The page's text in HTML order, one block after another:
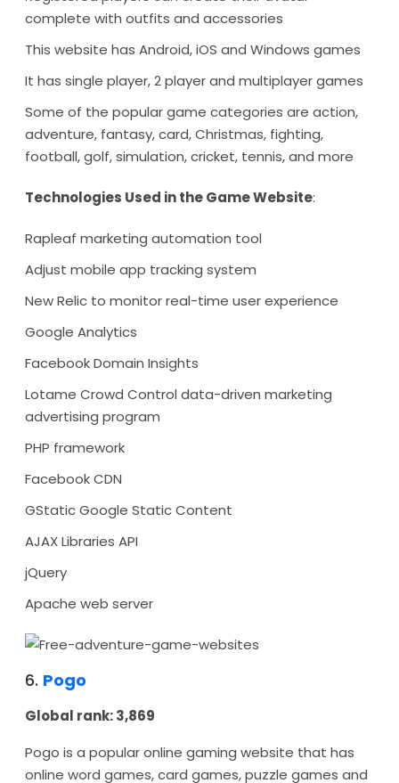
complete with outfits and accessories
This website has Android, iOS and Windows games
It has single player, 2 player and multiplayer games
Some of the popular game categories are action,
adventure, fantasy, card, Christmas, fighting,
football, golf, simulation, cricket, tennis, and more
Technologies Used in the Game Website:
Rapleaf marketing automation tool
Adjust mobile app tracking system
New Relic to monitor real-time user experience
Google Analytics
Facebook Domain Insights
Lotame Crowd Control data-driven marketing
advertising program
PHP framework
Facebook CDN
GStatic Google Static Content
AJAX Libraries API
jQuery
Apache web server
6. Pogo
Global rank: 3,869
Pogo is a popular online gaming website that has
online word games, card games, puzzle games and